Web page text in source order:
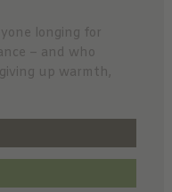
longing for
– and who
up warmth,